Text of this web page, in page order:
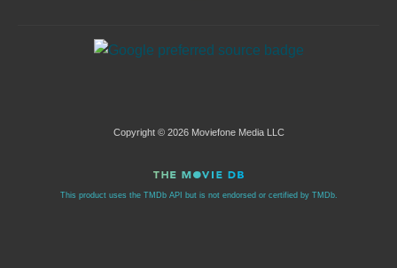
Copyright © 2026 Moviefone Media LLC
This product uses the TMDb API but is not endorsed or certified by TMDb.